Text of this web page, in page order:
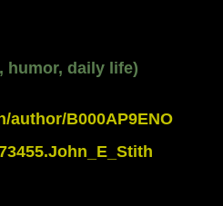
humor, daily life)
author/B000AP9ENO